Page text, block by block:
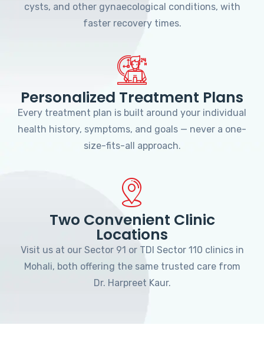
cysts, and other gynaecological conditions, with
faster recovery times.
Personalized Treatment Plans
Every treatment plan is built around your individual
health history, symptoms, and goals — never a one-
size-fits-all approach.
Two Convenient Clinic
Locations
Visit us at our Sector 91 or TDI Sector 110 clinics in
Mohali, both offering the same trusted care from
Dr. Harpreet Kaur.